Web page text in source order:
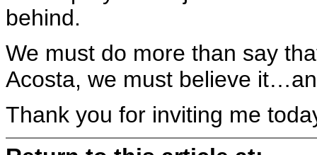
behind.
We must do more than say
Acosta, we must believe
Thank you for inviting me